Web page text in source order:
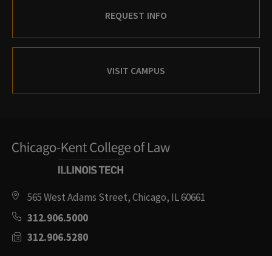
REQUEST INFO
VISIT CAMPUS
565 West Adams Street, Chicago, IL 60661
312.906.5000
312.906.5280